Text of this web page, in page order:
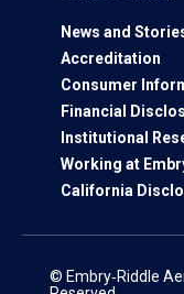
News and
Accreditation
Consumer
Financial
Institutional
Working at
California
© Embry‑Riddle